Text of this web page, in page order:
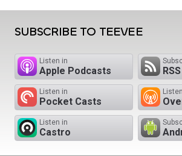
SUBSCRIBE TO TEEVEE
Listen in
Apple Podcasts
Listen in
Pocket Casts
Listen in
Castro